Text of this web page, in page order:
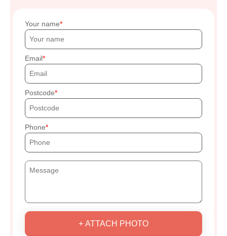
Your name
Email
Postcode
Phone
+ ATTACH PHOTO